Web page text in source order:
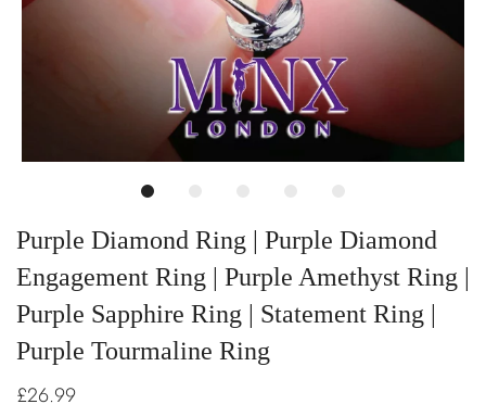
Purple Diamond Ring | Purple Diamond
Engagement Ring | Purple Amethyst Ring |
Purple Sapphire Ring | Statement Ring |
Purple Tourmaline Ring
£26.99